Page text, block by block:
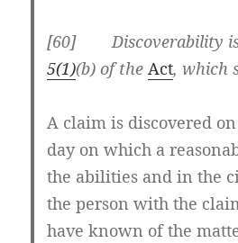
[60] Discoverability is
5(1)(b) of theAct, which
A claim is discovered
day on which a
the abilities and in the
the person with the
have known of the